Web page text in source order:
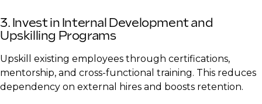
3. Invest in Internal Development and
Upskilling Programs
Upskill existing employees through certifications,
mentorship, and cross-functional training. This reduces
dependency on external hires and boosts retention.